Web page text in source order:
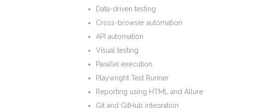
Data-driven testing
Cross-browser automation
API automation
Visual testing
Parallel execution
Playwright Test Runner
Reporting using HTML and Allure
Git and GitHub integration